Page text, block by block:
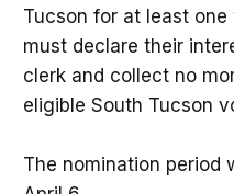
Tucson for at least
must declare their
clerk and collect no
eligible South Tucson
The nomination period